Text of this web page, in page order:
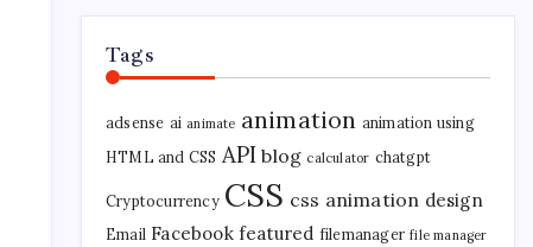
Tags
adsense ai animate animation animation using
HTML and CSS API blog calculator chatgpt
Cryptocurrency CSS css animation design
Email Facebook featured filemanager file manager